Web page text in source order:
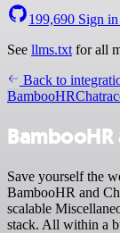
199,690 Sign in
See llms.txt for all
Back to
BambooHR
Save yourself the
BambooHR and
scalable
stack. All within a